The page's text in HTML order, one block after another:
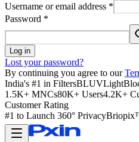
Username or email address *
Password *
Log in
Lost your password?
By continuing you agree to our
India's #1 in Filters
1.5K+ MNCs80K+ Users4.2K+
Customer Rating
#1 to Launch 360° Privacy